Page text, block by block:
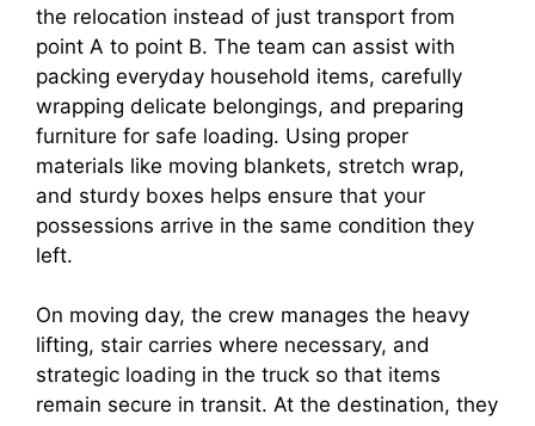
the relocation instead of just transport from
point A to point B. The team can assist with
packing everyday household items, carefully
wrapping delicate belongings, and preparing
furniture for safe loading. Using proper
materials like moving blankets, stretch wrap,
and sturdy boxes helps ensure that your
possessions arrive in the same condition they
left.​
On moving day, the crew manages the heavy
lifting, stair carries where necessary, and
strategic loading in the truck so that items
remain secure in transit. At the destination, they